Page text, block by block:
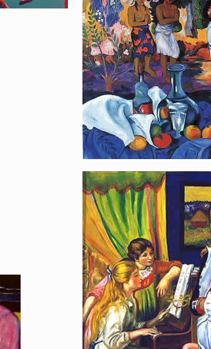
[…]
Music-Loving
[…]